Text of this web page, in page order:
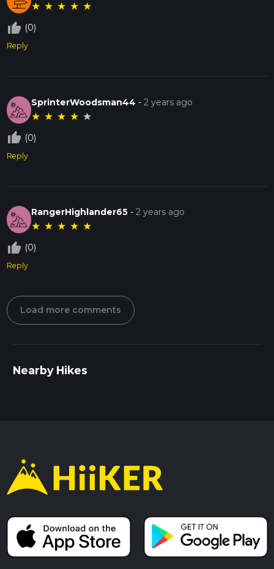
★ ★ ★ ★ ★
thumb_up_off_alt (0)
Reply
SprinterWoodsman44 -2 years ago
★ ★ ★ ★ ★
thumb_up_off_alt (0)
Reply
RangerHighlander65 -2 years ago
★ ★ ★ ★ ★
thumb_up_off_alt (0)
Reply
Load more comments
Nearby Hikes